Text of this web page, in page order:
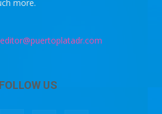
more.
editor@puertoplatadr.com
FOLLOW US